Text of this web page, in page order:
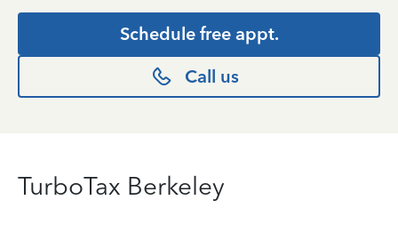
Schedule free appt.
Call us
TurboTax Berkeley